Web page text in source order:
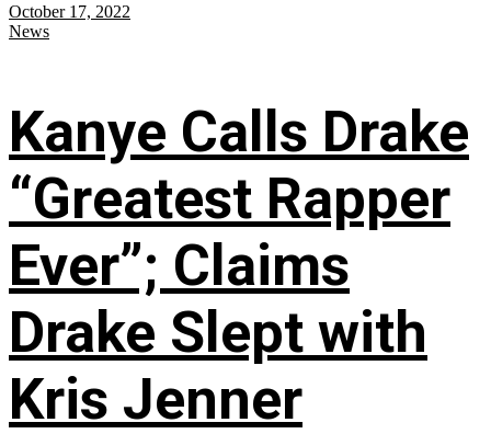
October 17, 2022
News
Kanye Calls Drake
“Greatest Rapper
Ever”; Claims
Drake Slept with
Kris Jenner